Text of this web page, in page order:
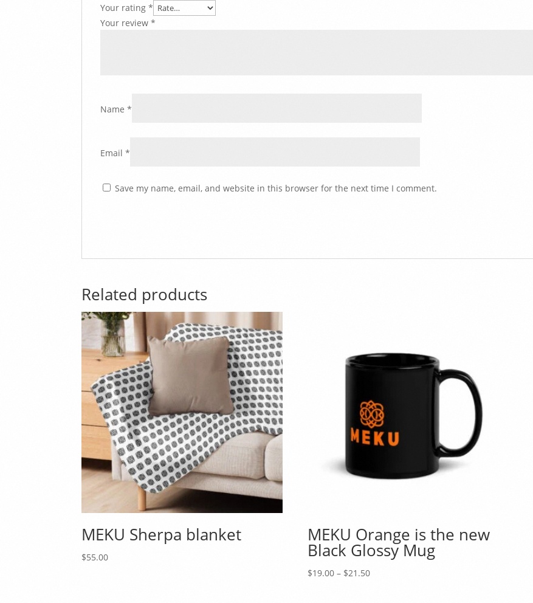
Your rating*
Your review*
Name*
Email*
Save my name, email, and website in this browser for the next time I comment.
Related products
MEKU Sherpa blanket
$55.00
MEKU Orange is the new
Black Glossy Mug
$19.00 – $21.50Price